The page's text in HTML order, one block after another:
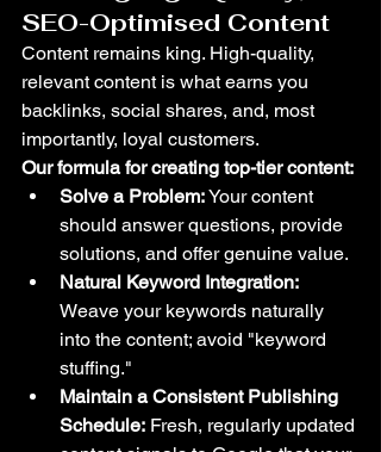
SEO-Optimised Content
Content remains king. High-quality,
relevant content is what earns you
backlinks, social shares, and, most
importantly, loyal customers.
Our formula for creating top-tier content:
Solve a Problem: Your content
should answer questions, provide
solutions, and offer genuine value.
Natural Keyword Integration:
Weave your keywords naturally
into the content; avoid "keyword
stuffing."
Maintain a Consistent Publishing
Schedule: Fresh, regularly updated